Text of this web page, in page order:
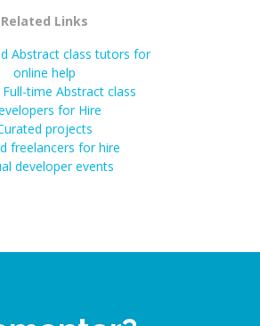
the whole
refreshing. He went the
make sure the
clean and successful.
Related Links
Abstract class tutors for
online help
time Abstract class
for Hire
projects
freelancers for hire
developer events